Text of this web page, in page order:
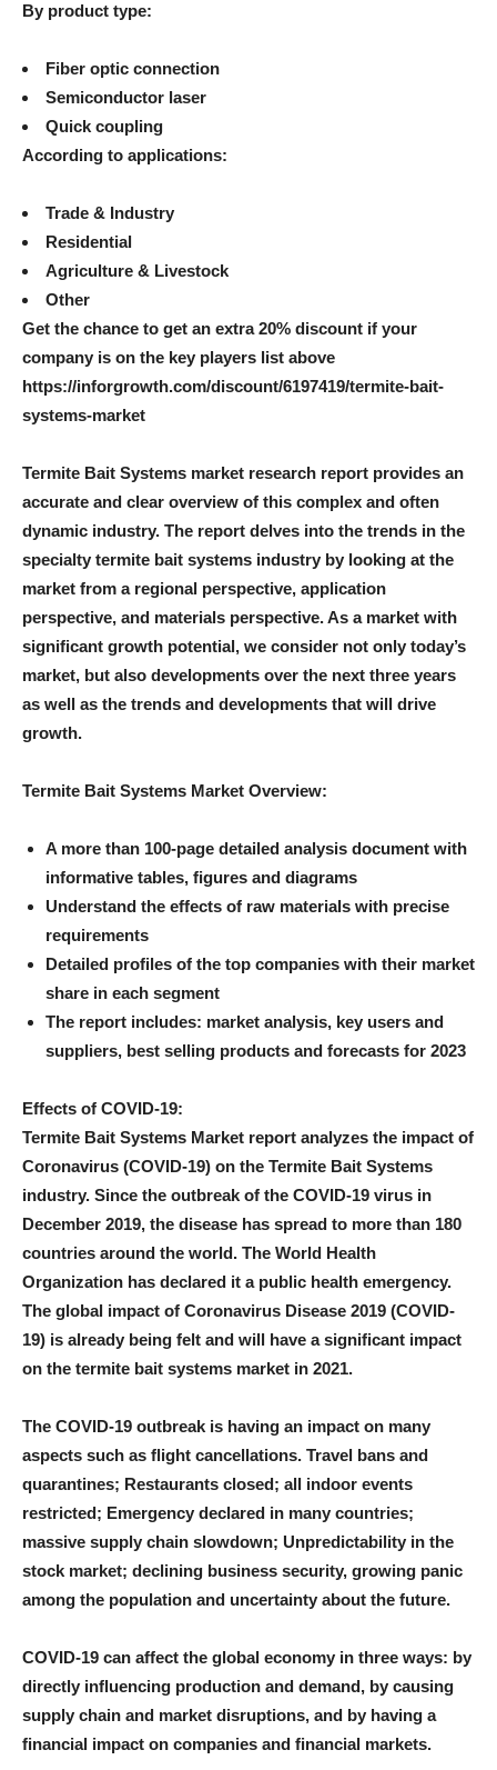
By product type:
Fiber optic connection
Semiconductor laser
Quick coupling
According to applications:
Trade & Industry
Residential
Agriculture & Livestock
Other
Get the chance to get an extra 20% discount if your
company is on the key players list above
https://inforgrowth.com/discount/6197419/termite-bait-
systems-market
Termite Bait Systems market research report provides an
accurate and clear overview of this complex and often
dynamic industry. The report delves into the trends in the
specialty termite bait systems industry by looking at the
market from a regional perspective, application
perspective, and materials perspective. As a market with
significant growth potential, we consider not only today’s
market, but also developments over the next three years
as well as the trends and developments that will drive
growth.
Termite Bait Systems Market Overview:
A more than 100-page detailed analysis document with
informative tables, figures and diagrams
Understand the effects of raw materials with precise
requirements
Detailed profiles of the top companies with their market
share in each segment
The report includes: market analysis, key users and
suppliers, best selling products and forecasts for 2023
Effects of COVID-19:
Termite Bait Systems Market report analyzes the impact of
Coronavirus (COVID-19) on the Termite Bait Systems
industry. Since the outbreak of the COVID-19 virus in
December 2019, the disease has spread to more than 180
countries around the world. The World Health
Organization has declared it a public health emergency.
The global impact of Coronavirus Disease 2019 (COVID-
19) is already being felt and will have a significant impact
on the termite bait systems market in 2021.
The COVID-19 outbreak is having an impact on many
aspects such as flight cancellations. Travel bans and
quarantines; Restaurants closed; all indoor events
restricted; Emergency declared in many countries;
massive supply chain slowdown; Unpredictability in the
stock market; declining business security, growing panic
among the population and uncertainty about the future.
COVID-19 can affect the global economy in three ways: by
directly influencing production and demand, by causing
supply chain and market disruptions, and by having a
financial impact on companies and financial markets.